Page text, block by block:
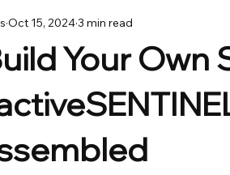
Your Own
Oct 15, 20243 min read